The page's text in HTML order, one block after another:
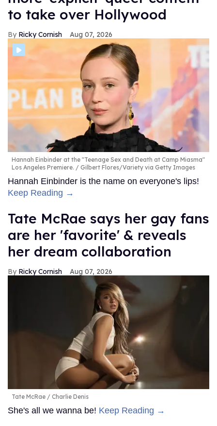
to take over Hollywood
Ricky Cornish Aug 07, 2026
Hannah Einbinder at the "Teenage Sex and Death at Camp Miasma"
Los Angeles Premiere.
Gilbert Flores/Variety via Getty Images
Hannah Einbinder is the name on everyone's lips!
Keep Reading →
Tate McRae says her gay fans
are her 'favorite' & reveals
her dream collaboration
Ricky Cornish Aug 07, 2026
Tate McRae Charlie Denis
She's all we wanna be! Keep Reading →